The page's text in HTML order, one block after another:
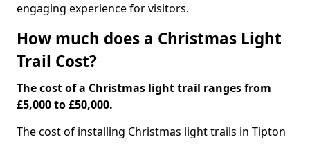
engaging experience for visitors.
How much does a Christmas Light
Trail Cost?
The cost of a Christmas light trail ranges from
£5,000 to £50,000.
The cost of installing Christmas light trails in Tipton